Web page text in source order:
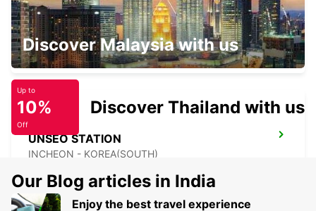
GIMPO INTERNATIONAL AIRPORT
SEOUL - KOREA(SOUTH)
UNSEO STATION
INCHEON - KOREA(SOUTH)
Discover Malaysia with us
Up to
10%
Off
Discover Thailand with us
Our Blog articles in India
Enjoy the best travel experience